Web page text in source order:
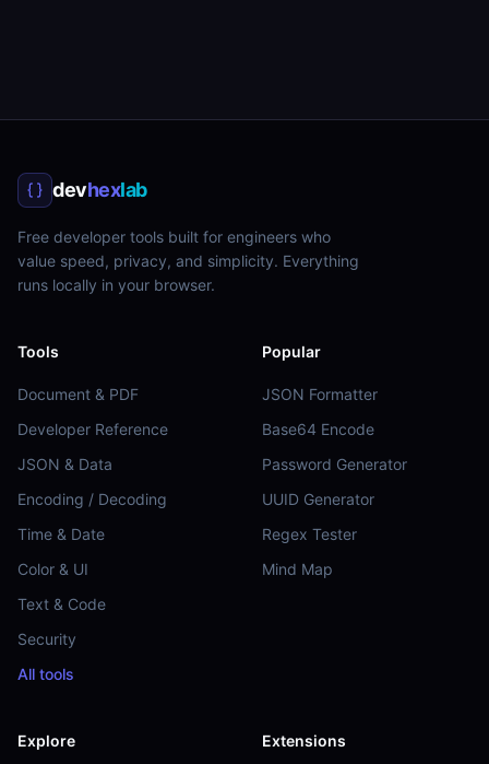
devhexlab
Free developer tools built for engineers who
value speed, privacy, and simplicity. Everything
runs locally in your browser.
Tools
Document & PDF
Developer Reference
JSON & Data
Encoding / Decoding
Time & Date
Color & UI
Text & Code
Security
All tools
Popular
JSON Formatter
Base64 Encode
Password Generator
UUID Generator
Regex Tester
Mind Map
Explore Extensions